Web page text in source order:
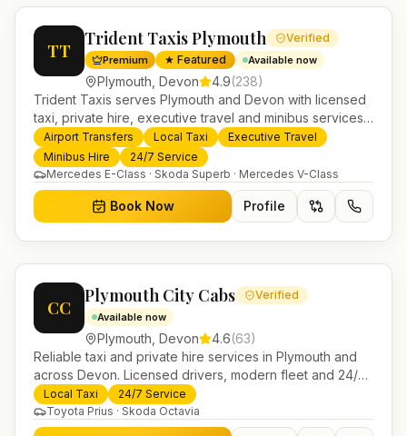
TT
Trident Taxis Plymouth Verified
Premium ★ Featured Available now
Plymouth Devon 4.9(238)
Trident Taxis serves Plymouth and Devon with licensed
taxi, private hire, executive travel and minibus services.
24/7 booking, fixed-price airport transfers and trusted
UK-wide coverage from our base in Helensburgh.
Airport Transfers Local Taxi
Executive Travel
Minibus Hire
24/7 Service
Mercedes E-Class · Skoda Superb · Mercedes V-Class
Book Now Profile
CC
Plymouth City Cabs Verified
Available now
Plymouth Devon 4.6(63)
Reliable taxi and private hire services in Plymouth and
across Devon. Licensed drivers, modern fleet and 24/7
booking for airport transfers and local journeys.
Local Taxi
24/7 Service
Toyota Prius · Skoda Octavia